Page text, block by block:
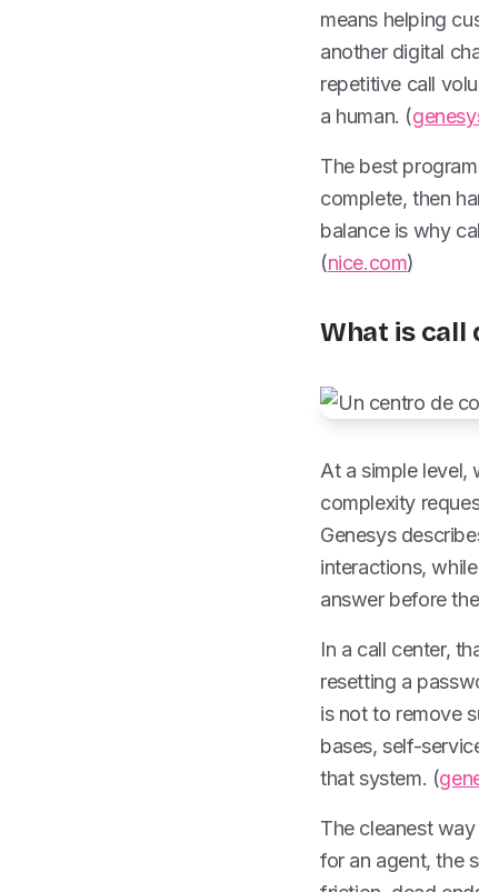
means helping
another digital
repetitive call
a human. (
The best
complete, then
balance is why
(nice.com)
What is call
At a simple level,
complexity
Genesys
interactions,
answer before
In a call center,
resetting a
is not to remove
bases, self-
that system. (
The cleanest
for an agent, the